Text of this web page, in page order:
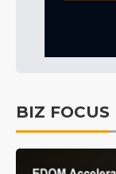
BIZ FOCUS